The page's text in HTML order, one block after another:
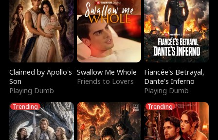
Claimed by Apollo's
Son
Playing Dumb
Swallow Me Whole
Friends to Lovers
Fiancée's Betrayal,
Dante's Inferno
Playing Dumb
Trending Trending